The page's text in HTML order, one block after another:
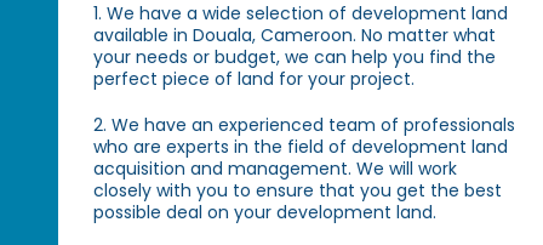
1. We have a wide selection of development land
available in Douala, Cameroon. No matter what
your needs or budget, we can help you find the
perfect piece of land for your project.
2. We have an experienced team of professionals
who are experts in the field of development land
acquisition and management. We will work
closely with you to ensure that you get the best
possible deal on your development land.